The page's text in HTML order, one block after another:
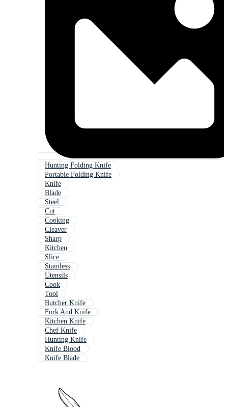
Hunting Folding Knife
Portable Folding Knife
Knife
Blade
Steel
Cut
Cooking
Cleaver
Sharp
Kitchen
Slice
Stainless
Utensils
Cook
Tool
Butcher Knife
Fork And Knife
Kitchen Knife
Chef Knife
Hunting Knife
Knife Blood
Knife Blade